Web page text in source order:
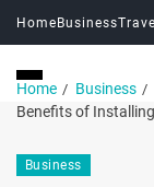
HomeBusiness
Home
Business
Benefits of
Business